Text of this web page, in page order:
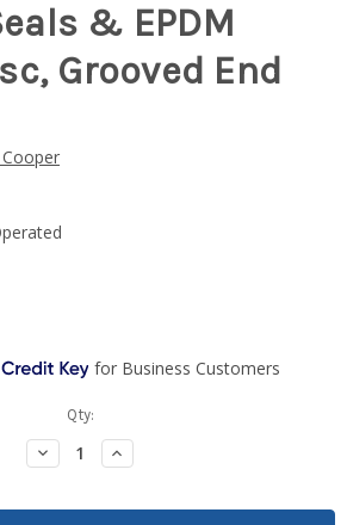
& EPDM
Grooved End
Qty:
Decrease
Quantity:
Increase
Quantity: